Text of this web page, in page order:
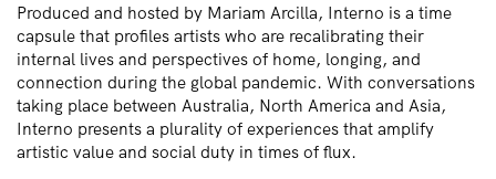
Produced and hosted by Mariam Arcilla, Interno is a time
capsule that profiles artists who are recalibrating their
internal lives and perspectives of home, longing, and
connection during the global pandemic. With conversations
taking place between Australia, North America and Asia,
Interno presents a plurality of experiences that amplify
artistic value and social duty in times of flux.